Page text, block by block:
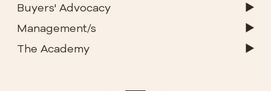
Buyers' Advocacy
Management/s
The Academy